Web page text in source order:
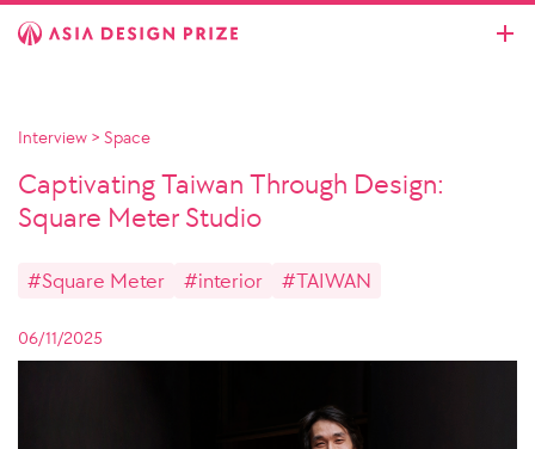
Interview > Space
Captivating Taiwan Through Design:
Square Meter Studio
#Square Meter #interior #TAIWAN
06/11/2025